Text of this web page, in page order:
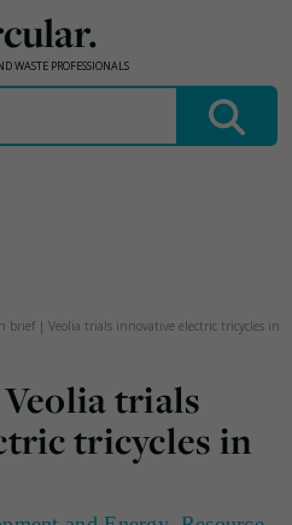
WASTE PROFESSIONALS
brief | Veolia trials innovative electric tricycles in
trials
tricycles in